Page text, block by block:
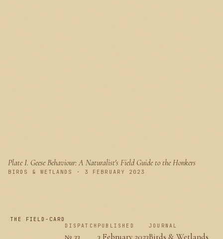
PLATE I
Plate I. Geese Behaviour: A Naturalist's Field Guide to the Honkers
BIRDS & WETLANDS · 3 FEBRUARY 2023
THE FIELD-CARD
DISPATCH
№ 33
PUBLISHED
3 February 2023
JOURNAL
Birds & Wetlands